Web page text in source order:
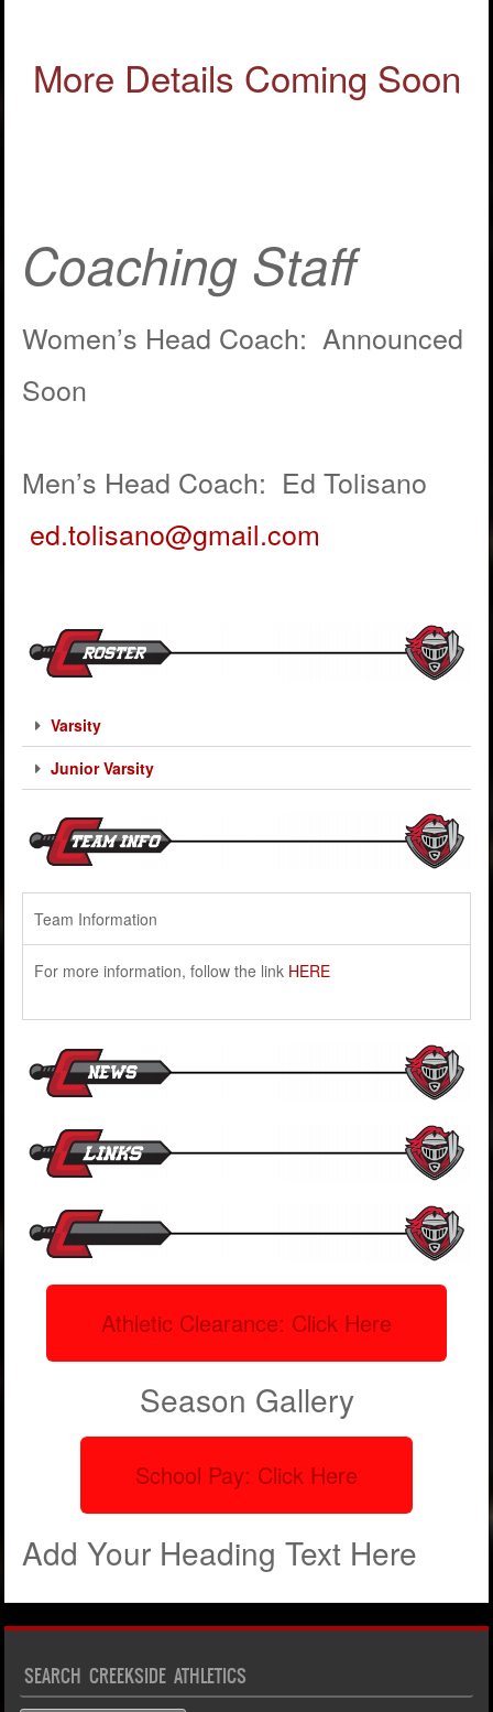
More Details Coming Soon
Coaching Staff
Women’s Head Coach: Announced
Soon
Men’s Head Coach: Ed Tolisano
ed.tolisano@gmail.com
Varsity
Junior Varsity
Team Information
For more information, follow the link HERE
Athletic Clearance: Click Here
Season Gallery
School Pay: Click Here
Add Your Heading Text Here
SEARCH CREEKSIDE ATHLETICS